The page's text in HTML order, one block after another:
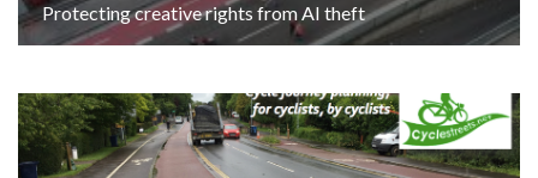
Protecting creative rights from AI theft